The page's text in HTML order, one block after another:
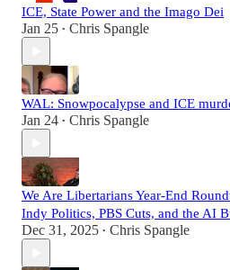
ICE, State Power and the Imago Dei
Jan 25 • Chris Spangle
WAL: Snowpocalypse and ICE
Jan 24 • Chris Spangle
We Are Libertarians Year-End
Indy Politics, PBS Cuts, and the AI
Dec 31, 2025 • Chris Spangle